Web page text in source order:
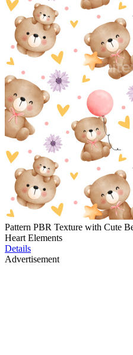
Pattern PBR Texture with Cute
Heart Elements
Details
Advertisement